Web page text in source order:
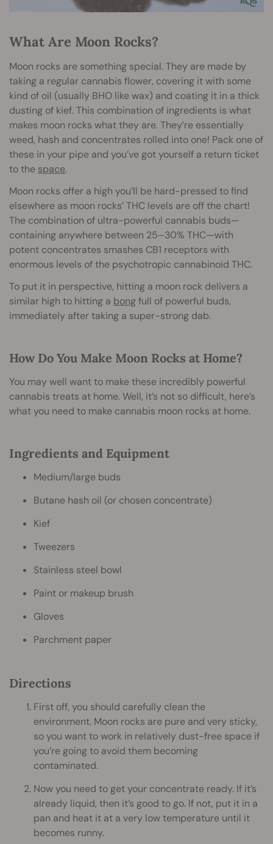
What Are Moon Rocks?
Moon rocks are something special. They are made by
taking a regular cannabis flower, covering it with some
kind of oil (usually BHO like wax) and coating it in a thick
dusting of kief. This combination of ingredients is what
makes moon rocks what they are. They’re essentially
weed, hash and concentrates rolled into one! Pack one of
these in your pipe and you’ve got yourself a return ticket
to the space.
Moon rocks offer a high you’ll be hard-pressed to find
elsewhere as moon rocks’ THC levels are off the chart!
The combination of ultra-powerful cannabis buds—
containing anywhere between 25–30% THC—with
potent concentrates smashes CB1 receptors with
enormous levels of the psychotropic cannabinoid THC.
To put it in perspective, hitting a moon rock delivers a
similar high to hitting a bongfull of powerful buds,
immediately after taking a super-strong dab.
How Do You Make Moon Rocks at Home?
You may well want to make these incredibly powerful
cannabis treats at home. Well, it’s not so difficult, here’s
what you need to make cannabis moon rocks at home.
Ingredients and Equipment
Medium/large buds
Butane hash oil (or chosen concentrate)
Kief
Tweezers
Stainless steel bowl
Paint or makeup brush
Gloves
Parchment paper
Directions
First off, you should carefully clean the
environment. Moon rocks are pure and very sticky,
so you want to work in relatively dust-free space if
you’re going to avoid them becoming
contaminated.
Now you need to get your concentrate ready. If it’s
already liquid, then it’s good to go. If not, put it in a
pan and heat it at a very low temperature until it
becomes runny.